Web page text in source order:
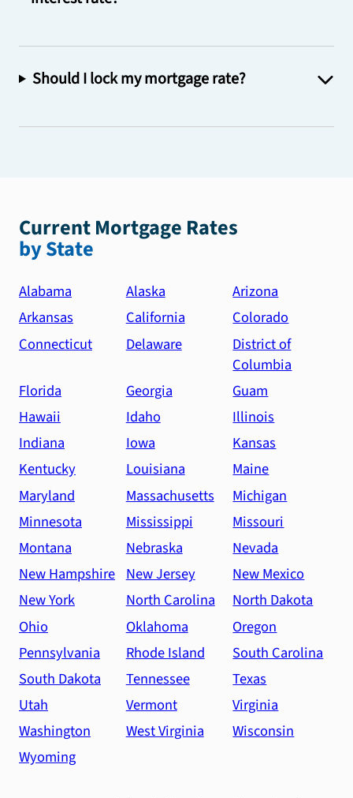
Should I lock my mortgage rate?
Current Mortgage Rates
by State
Alabama Alaska
Arizona
Arkansas
California
Colorado
Connecticut
Delaware
District of
Columbia
Florida
Georgia
Guam
Hawaii
Idaho
Illinois
Indiana
Iowa
Kansas
Kentucky
Louisiana
Maine
Maryland
Massachusetts
Michigan
Minnesota
Mississippi
Missouri
Montana
Nebraska
Nevada
New Hampshire New Jersey
New Mexico
New York
North Carolina
North Dakota
Ohio
Oklahoma
Oregon
Pennsylvania
Rhode Island
South Carolina
South Dakota
Tennessee
Texas
Utah
Vermont
Virginia
Washington
West Virginia
Wisconsin
Wyoming